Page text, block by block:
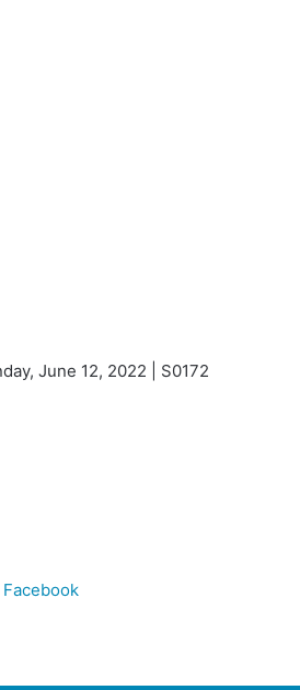
June 12, 2022 | S0172
Facebook